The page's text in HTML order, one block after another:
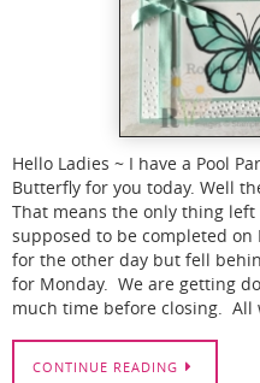
Hello Ladies ~ I have a Pool
Butterfly for you today. Well
That means the only thing
supposed to be completed
for the other day but fell
for Monday. We are getting
much time before closing. All
CONTINUE READING